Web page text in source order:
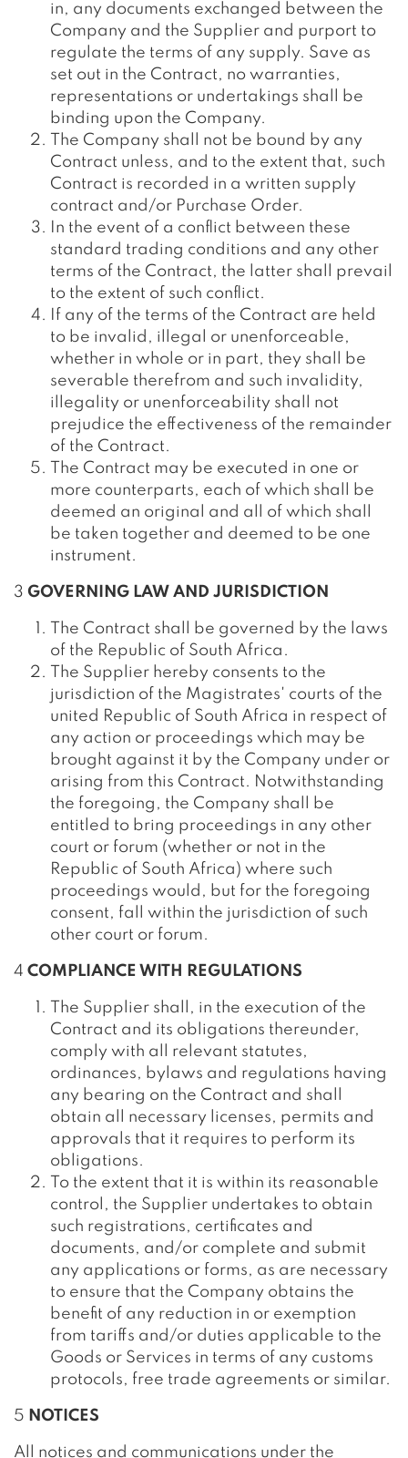
in, any documents exchanged between the
Company and the Supplier and purport to
regulate the terms of any supply. Save as
set out in the Contract, no warranties,
representations or undertakings shall be
binding upon the Company.
The Company shall not be bound by any
Contract unless, and to the extent that, such
Contract is recorded in a written supply
contract and/or Purchase Order.
In the event of a conflict between these
standard trading conditions and any other
terms of the Contract, the latter shall prevail
to the extent of such conflict.
If any of the terms of the Contract are held
to be invalid, illegal or unenforceable,
whether in whole or in part, they shall be
severable therefrom and such invalidity,
illegality or unenforceability shall not
prejudice the effectiveness of the remainder
of the Contract.
The Contract may be executed in one or
more counterparts, each of which shall be
deemed an original and all of which shall
be taken together and deemed to be one
instrument.
3 GOVERNING LAW AND JURISDICTION
The Contract shall be governed by the laws
of the Republic of South Africa.
The Supplier hereby consents to the
jurisdiction of the Magistrates' courts of the
united Republic of South Africa in respect of
any action or proceedings which may be
brought against it by the Company under or
arising from this Contract. Notwithstanding
the foregoing, the Company shall be
entitled to bring proceedings in any other
court or forum (whether or not in the
Republic of South Africa) where such
proceedings would, but for the foregoing
consent, fall within the jurisdiction of such
other court or forum.
4 COMPLIANCE WITH REGULATIONS
The Supplier shall, in the execution of the
Contract and its obligations thereunder,
comply with all relevant statutes,
ordinances, bylaws and regulations having
any bearing on the Contract and shall
obtain all necessary licenses, permits and
approvals that it requires to perform its
obligations.
To the extent that it is within its reasonable
control, the Supplier undertakes to obtain
such registrations, certificates and
documents, and/or complete and submit
any applications or forms, as are necessary
to ensure that the Company obtains the
benefit of any reduction in or exemption
from tariffs and/or duties applicable to the
Goods or Services in terms of any customs
protocols, free trade agreements or similar.
5 NOTICES
All notices and communications under the